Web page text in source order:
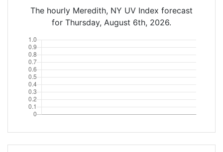
The hourly Meredith, NY UV Index forecast
for Thursday, August 6th, 2026.